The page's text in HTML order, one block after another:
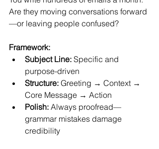
Are they moving conversations forward
—or leaving people confused?
Framework:
Subject Line: Specific and
purpose-driven
Structure: Greeting → Context →
Core Message → Action
Polish: Always proofread—
grammar mistakes damage
credibility